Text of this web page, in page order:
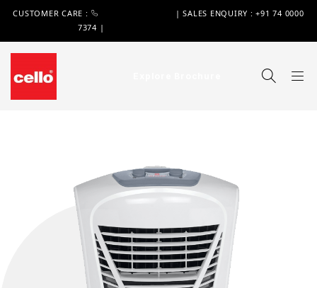
CUSTOMER CARE :
| SALES ENQUIRY : +91 74 0000
7374 |